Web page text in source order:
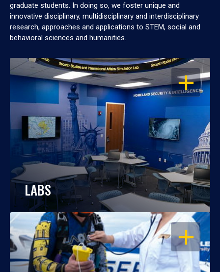
graduate students. In doing so, we foster unique and
innovative disciplinary, multidisciplinary and interdisciplinary
research, approaches and applications to STEM, social and
behavioral sciences and humanities.
OPEN
LABS
OPEN